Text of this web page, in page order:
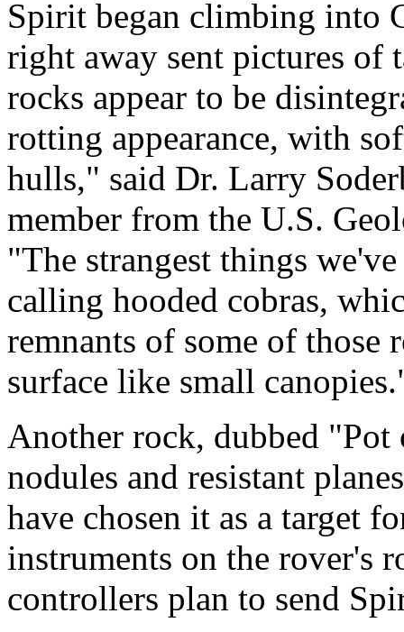
Spirit began climbing into
right away sent pictures of
rocks appear to be
rotting appearance, with
hulls," said Dr. Larry
member from the U.S.
"The strangest things
calling hooded cobras,
remnants of some of those
surface like small
Another rock, dubbed "Pot
nodules and resistant
have chosen it as a target
instruments on the rover's
controllers plan to send